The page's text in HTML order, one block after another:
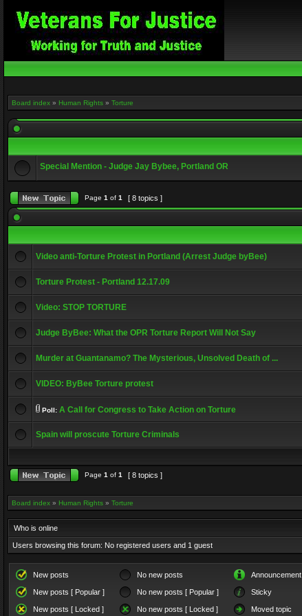
Board index » Human Rights » Torture
Special Mention - Judge Jay Bybee, Portland OR
Page 1 of 1 [ 8 topics ]
Video anti-Torture Protest in Portland (Arrest Judge byBee)
Torture Protest - Portland 12.17.09
Video: STOP TORTURE
Judge ByBee: What the OPR Torture Report Will Not Say
Murder at Guantanamo? The Mysterious, Unsolved Death of ...
VIDEO: ByBee Torture protest
Poll: A Call for Congress to Take Action on Torture
Spain will proscute Torture Criminals
Page 1 of 1 [ 8 topics ]
Board index » Human Rights » Torture
Who is online
Users browsing this forum: No registered users and 1 guest
New posts No new posts Announcement
New posts [ Popular ] No new posts [ Popular ] Sticky
New posts [ Locked ] No new posts [ Locked ] Moved topic